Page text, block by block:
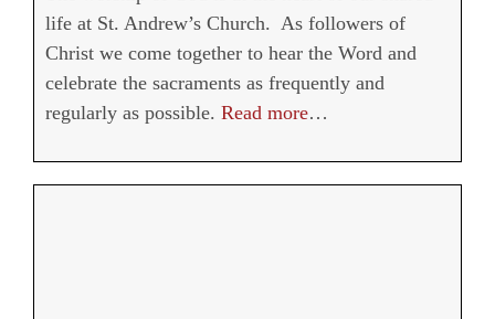
life at St. Andrew’s Church. As followers of
Christ we come together to hear the Word and
celebrate the sacraments as frequently and
regularly as possible. Read more…